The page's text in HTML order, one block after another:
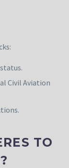
Civil Aviation
TO